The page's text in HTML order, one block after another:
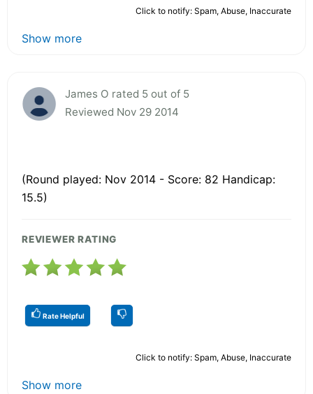
Click to notify: Spam, Abuse, Inaccurate
Show more
James O rated 5 out of 5
Reviewed Nov 29 2014
(Round played: Nov 2014 - Score: 82 Handicap:
15.5)
REVIEWER RATING
Rate Helpful
Click to notify: Spam, Abuse, Inaccurate
Show more